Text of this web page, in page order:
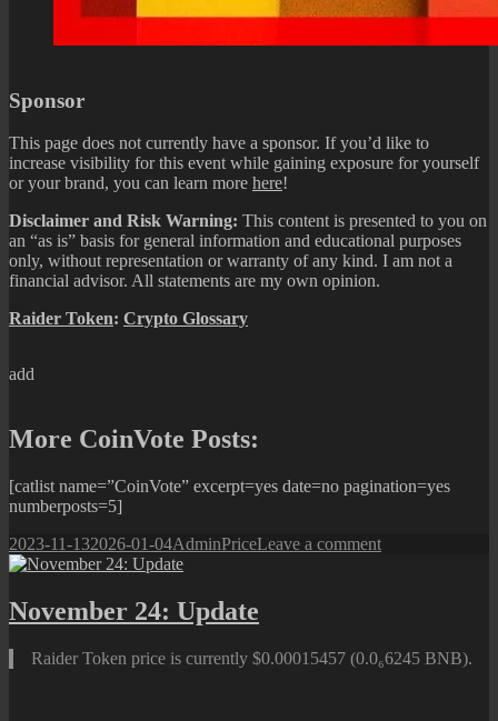
Sponsor
This page does not currently have a sponsor. If you’d like to
increase visibility for this event while gaining exposure for yourself
or your brand, you can learn more here!
Disclaimer and Risk Warning: This content is presented to you on
an “as is” basis for general information and educational purposes
only, without representation or warranty of any kind. I am not a
financial advisor. All statements are my own opinion.
Raider Token: Crypto Glossary
add
More CoinVote Posts:
[catlist name=”CoinVote” excerpt=yes date=no pagination=yes
numberposts=5]
Posted
on
2023-11-132026-01-04Author
AdminCategories
PriceLeave a commenton
November 24: Update
Raider Token price is currently $0.00015457 (0.0₆6245 BNB).